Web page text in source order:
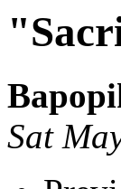
Sat